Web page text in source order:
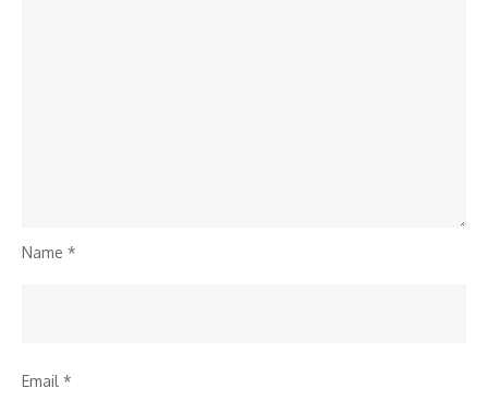
Name *
Email *